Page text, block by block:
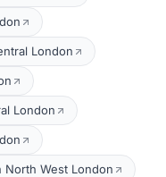
London
London
West London